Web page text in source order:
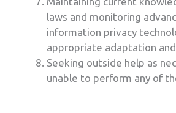
laws and monitoring
information privacy
appropriate adaptation
Seeking outside help as
unable to perform any of